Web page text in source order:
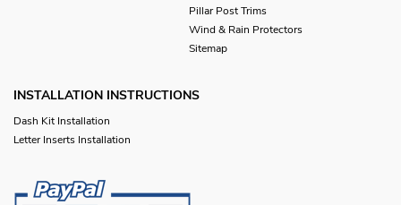
Pillar Post Trims
Wind & Rain Protectors
Sitemap
INSTALLATION INSTRUCTIONS
Dash Kit Installation
Letter Inserts Installation